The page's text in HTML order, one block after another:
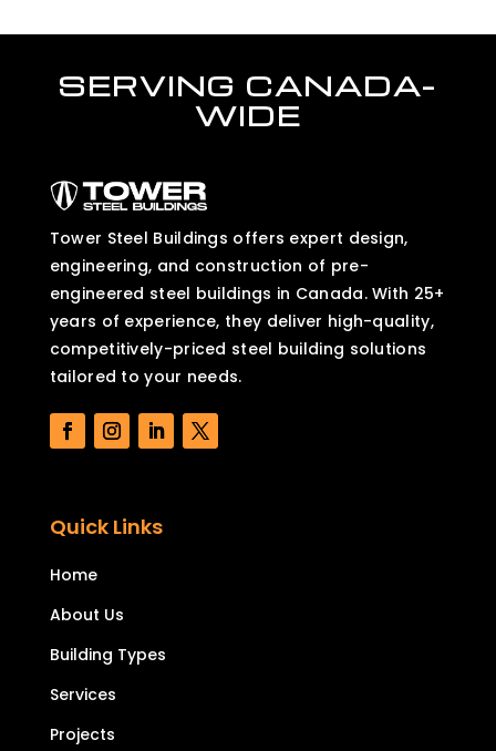
SERVING CANADA-
WIDE
Tower Steel Buildings offers expert design,
engineering, and construction of pre-
engineered steel buildings in Canada. With 25+
years of experience, they deliver high-quality,
competitively-priced steel building solutions
tailored to your needs.
Quick Links
Home
About Us
Building Types
Services
Projects